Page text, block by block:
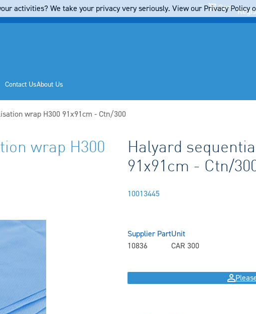
Cart
Contact UsAbout Us
wrap H300 91x91cm - Ctn/300
wrap H300
Halyard
91x91cm - Ctn/
10013445
Supplier Part
10836
Unit
CAR 300
activities? We take your privacy very seriously. View our Privacy Policy